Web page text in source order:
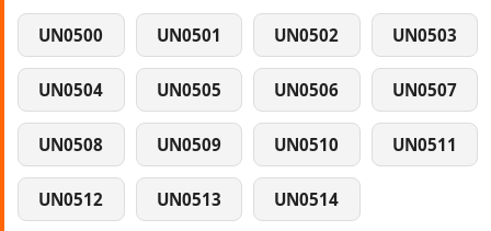
UN0500 UN0501 UN0502 UN0503
UN0504 UN0505 UN0506 UN0507
UN0508 UN0509 UN0510 UN0511
UN0512 UN0513 UN0514